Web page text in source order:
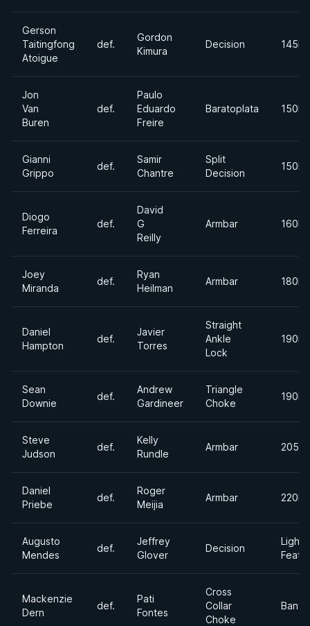
Gerson
Taitingfong
Atoigue
def.
Gordon
Kimura
Decision
Jon
Van
Buren
def.
Paulo
Eduardo
Freire
Baratoplata
Gianni
Grippo
def.
Samir
Chantre
Split
Decision
Diogo
Ferreira
def.
David
G
Reilly
Armbar
Joey
Miranda
def.
Ryan
Heilman
Armbar
Daniel
Hampton
def.
Javier
Torres
Straight
Ankle
Lock
Sean
Downie
def.
Andrew
Gardineer
Triangle
Choke
Steve
Judson
def.
Kelly
Rundle
Armbar
Daniel
Priebe
def.
Roger
Meijia
Armbar
Augusto
Mendes
def.
Jeffrey
Glover
Decision
Light
Mackenzie
Dern
def.
Pati
Fontes
Cross
Collar
Choke